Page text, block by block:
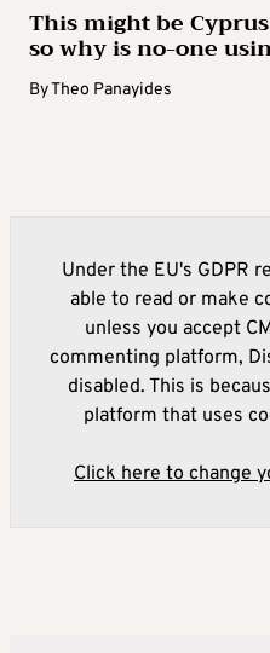
This might be
so why is no-one
ByTheo Panayides
Under the EU's GDPR
able to read or make
unless you accept
commenting platform,
disabled. This is
platform that uses
Click here to change